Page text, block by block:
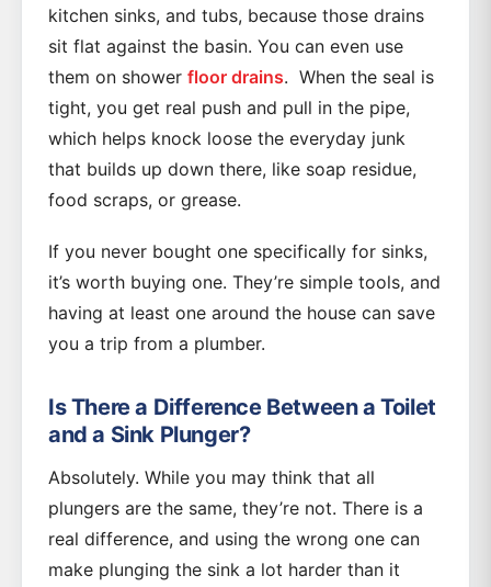
kitchen sinks, and tubs, because those drains
sit flat against the basin. You can even use
them on shower floor drains. When the seal is
tight, you get real push and pull in the pipe,
which helps knock loose the everyday junk
that builds up down there, like soap residue,
food scraps, or grease.
If you never bought one specifically for sinks,
it’s worth buying one. They’re simple tools, and
having at least one around the house can save
you a trip from a plumber.
Is There a Difference Between a Toilet
and a Sink Plunger?
Absolutely. While you may think that all
plungers are the same, they’re not. There is a
real difference, and using the wrong one can
make plunging the sink a lot harder than it